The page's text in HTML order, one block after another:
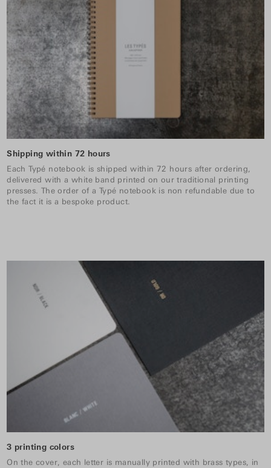
Shipping within 72 hours
Each Typé notebook is shipped within 72 hours after ordering,
delivered with a white band printed on our traditional printing
presses. The order of a Typé notebook is non refundable due to
the fact it is a bespoke product.
3 printing colors
On the cover, each letter is manually printed with brass types, in